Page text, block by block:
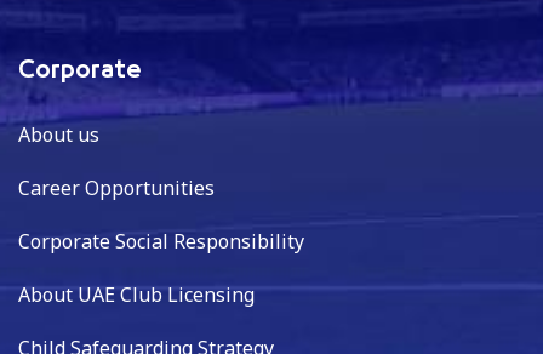
Corporate
About us
Career Opportunities
Corporate Social Responsibility
About UAE Club Licensing
Child Safeguarding Strategy